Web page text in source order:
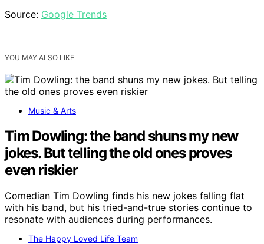
Source: Google Trends
YOU MAY ALSO LIKE
Music & Arts
Tim Dowling: the band shuns my new
jokes. But telling the old ones proves
even riskier
Comedian Tim Dowling finds his new jokes falling flat
with his band, but his tried-and-true stories continue to
resonate with audiences during performances.
The Happy Loved Life Team